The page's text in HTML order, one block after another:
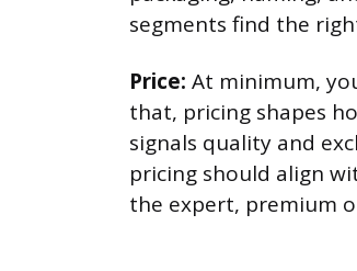
segments find the
Price: At minimum,
that, pricing shapes
signals quality and
pricing should align
the expert, premium